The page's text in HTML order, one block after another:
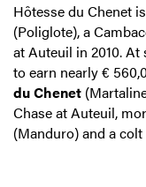
Hôtesse du Chenet
(Poliglote), a
at Auteuil in 2010.
to earn nearly €
du Chenet
Chase at Auteuil,
(Manduro) and a